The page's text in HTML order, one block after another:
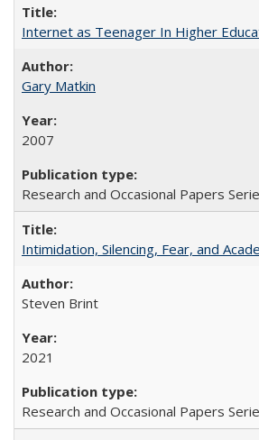
Internet as Teenager In Higher
Gary Matkin
2007
Research and Occasional Papers
Intimidation, Silencing, Fear, and
Steven Brint
2021
Research and Occasional Papers